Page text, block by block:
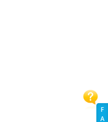
F
A